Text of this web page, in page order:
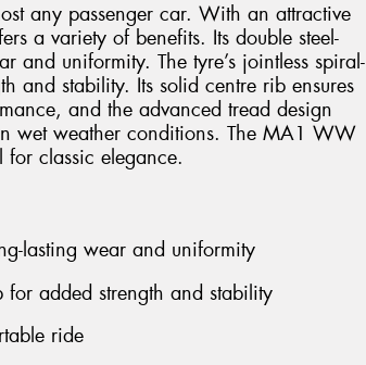
any passenger car. With an attractive
a variety of benefits. Its double steel-
and uniformity. The tyre’s jointless spiral-
and stability. Its solid centre rib ensures
and the advanced tread design
wet weather conditions. The MA1 WW
for classic elegance.
lasting wear and uniformity
for added strength and stability
ride